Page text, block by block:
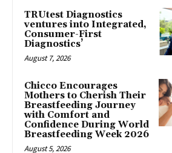
TRUtest Diagnostics
ventures into Integrated,
Consumer-First
Diagnostics’
August 7, 2026
Chicco Encourages
Mothers to Cherish Their
Breastfeeding Journey
with Comfort and
Confidence During World
Breastfeeding Week 2026
August 5, 2026